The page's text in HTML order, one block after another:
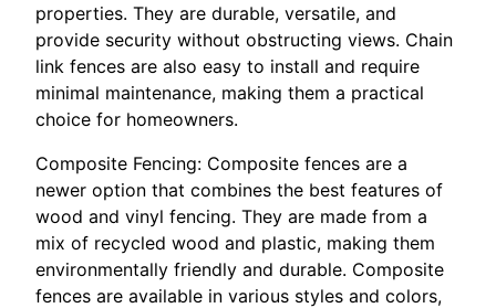
properties. They are durable, versatile, and
provide security without obstructing views. Chain
link fences are also easy to install and require
minimal maintenance, making them a practical
choice for homeowners.
Composite Fencing: Composite fences are a
newer option that combines the best features of
wood and vinyl fencing. They are made from a
mix of recycled wood and plastic, making them
environmentally friendly and durable. Composite
fences are available in various styles and colors,